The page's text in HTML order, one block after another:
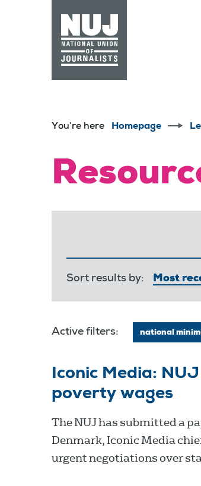
You’re here Homepage
Sort results by: Most
Active filters: national
Iconic Media:
poverty wages
The NUJ has submitted a
Denmark, Iconic Media
urgent negotiations over